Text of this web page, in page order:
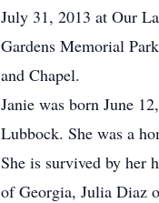
July 31, 2013 at Our
Gardens Memorial
and Chapel.
Janie was born June
Lubbock. She was a
She is survived by her
of Georgia, Julia Diaz